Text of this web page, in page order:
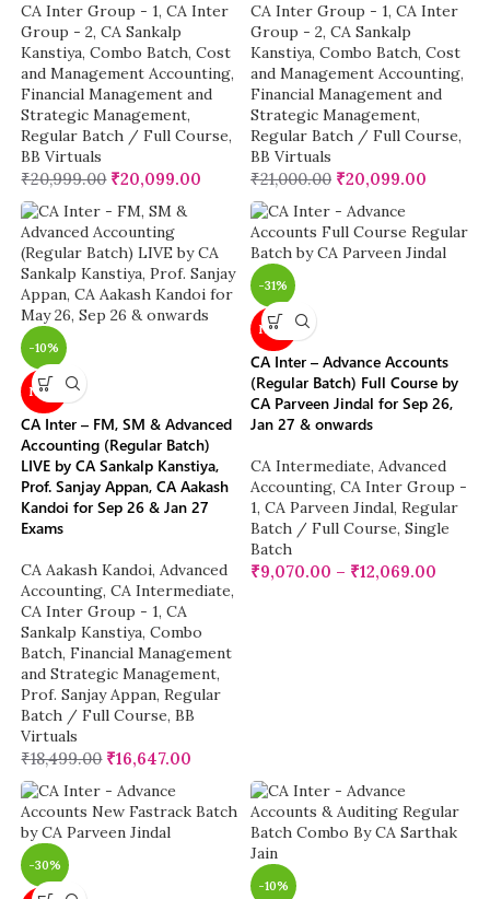
CA Inter Group - 1, CA Inter
Group - 2, CA Sankalp
Kanstiya, Combo Batch, Cost
and Management Accounting,
Financial Management and
Strategic Management,
Regular Batch / Full Course,
BB Virtuals
₹20,999.00 ₹20,099.00
CA Inter Group - 1, CA Inter
Group - 2, CA Sankalp
Kanstiya, Combo Batch, Cost
and Management Accounting,
Financial Management and
Strategic Management,
Regular Batch / Full Course,
BB Virtuals
₹21,000.00 ₹20,099.00
-10%
NEW
CA Inter – FM, SM & Advanced
Accounting (Regular Batch)
LIVE by CA Sankalp Kanstiya,
Prof. Sanjay Appan, CA Aakash
Kandoi for Sep 26 & Jan 27
Exams
CA Aakash Kandoi, Advanced
Accounting, CA Intermediate,
CA Inter Group - 1, CA
Sankalp Kanstiya, Combo
Batch, Financial Management
and Strategic Management,
Prof. Sanjay Appan, Regular
Batch / Full Course, BB
Virtuals
₹18,499.00 ₹16,647.00
-31%
NEW
CA Inter – Advance Accounts
(Regular Batch) Full Course by
CA Parveen Jindal for Sep 26,
Jan 27 & onwards
CA Intermediate, Advanced
Accounting, CA Inter Group -
1, CA Parveen Jindal, Regular
Batch / Full Course, Single
Batch
₹9,070.00 – ₹12,069.00
-30%
-10%